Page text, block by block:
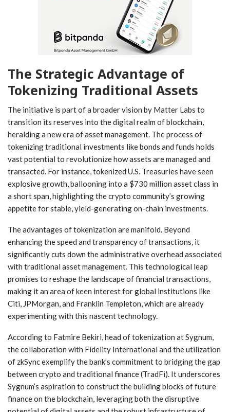
The Strategic ⁣Advantage of
Tokenizing Traditional Assets
The initiative is ⁢part of a broader vision by Matter Labs to
transition its reserves into the digital realm of blockchain,
heralding a new era of asset management. The process of
tokenizing traditional investments ‍like bonds and funds holds
vast potential to revolutionize how assets are managed and
transacted.‍ For instance, tokenized U.S. ⁤Treasuries have seen
explosive growth, ballooning into a $730 million asset class ​in
a short span, highlighting the crypto community’s growing
appetite for stable, yield-generating on-chain investments.
The advantages of tokenization ⁤are manifold. Beyond
enhancing the⁣ speed and transparency of transactions, it
significantly cuts down the administrative overhead‍ associated
with traditional asset management. This technological ​leap
promises to​ reshape the landscape of ⁤financial transactions,
making it an area⁣ of keen interest for global institutions like
Citi, JPMorgan, and Franklin Templeton, which are already
experimenting with this nascent technology.
According to Fatmire Bekiri, head of tokenization at Sygnum,
the collaboration with Fidelity ⁤International and the utilization
of zkSync exemplify ​the bank’s commitment to bridging the gap
between crypto and traditional finance (TradFi). It underscores
Sygnum’s aspiration⁣ to construct the building blocks of future
finance on the blockchain,⁤ leveraging both the‍ disruptive